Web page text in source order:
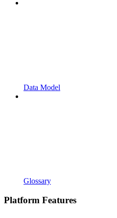
Data Model
Glossary
Platform Features